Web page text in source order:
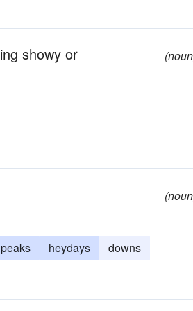
showy or
peaks heydays
downs